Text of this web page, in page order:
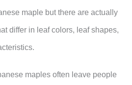
maple but there are actually
differ in leaf colors, leaf shapes,
maples often leave people